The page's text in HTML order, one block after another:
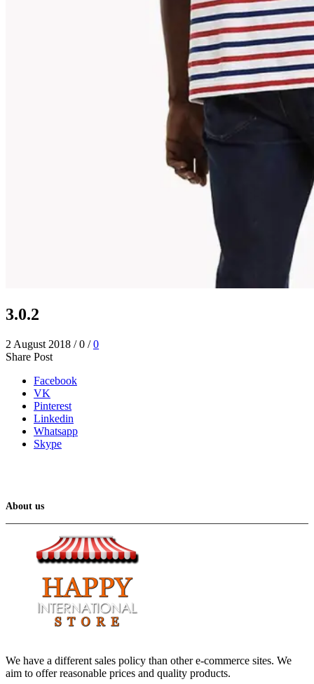
3.0.2
2 August 2018 / 0 / 0
Share Post
Facebook
VK
Pinterest
Linkedin
Whatsapp
Skype
About us
We have a different sales policy than other e-commerce sites. We
aim to offer reasonable prices and quality products.